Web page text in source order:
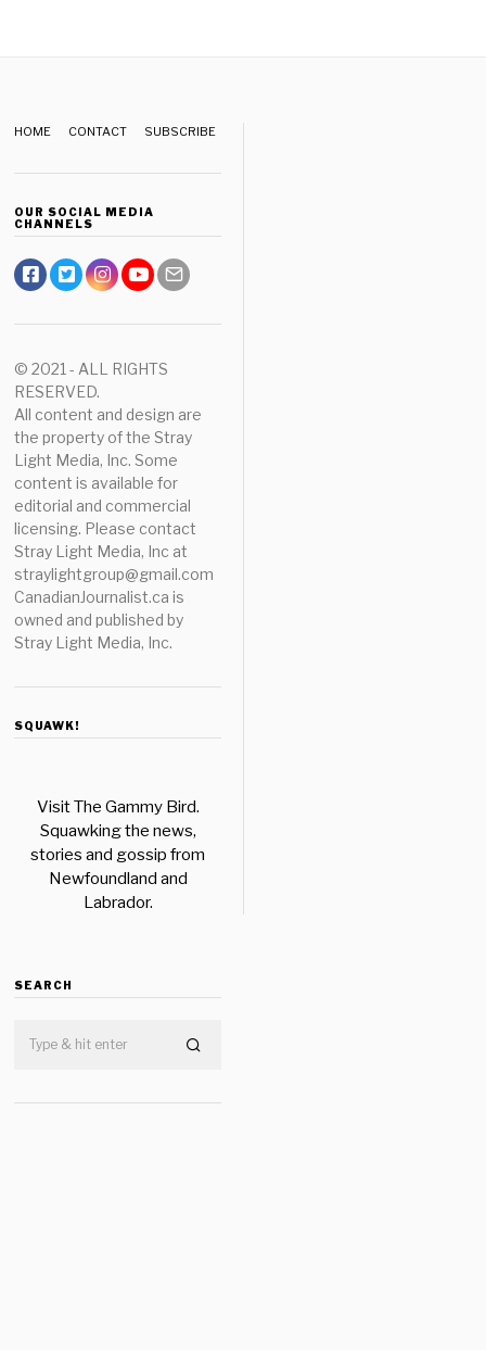
HOME CONTACT SUBSCRIBE
OUR SOCIAL MEDIA
CHANNELS
© 2021 - ALL RIGHTS
RESERVED.
All content and design are
the property of the Stray
Light Media, Inc. Some
content is available for
editorial and commercial
licensing. Please contact
Stray Light Media, Inc at
straylightgroup@gmail.com
CanadianJournalist.ca is
owned and published by
Stray Light Media, Inc.
SQUAWK!
Visit The Gammy Bird.
Squawking the news,
stories and gossip from
Newfoundland and
Labrador.
SEARCH